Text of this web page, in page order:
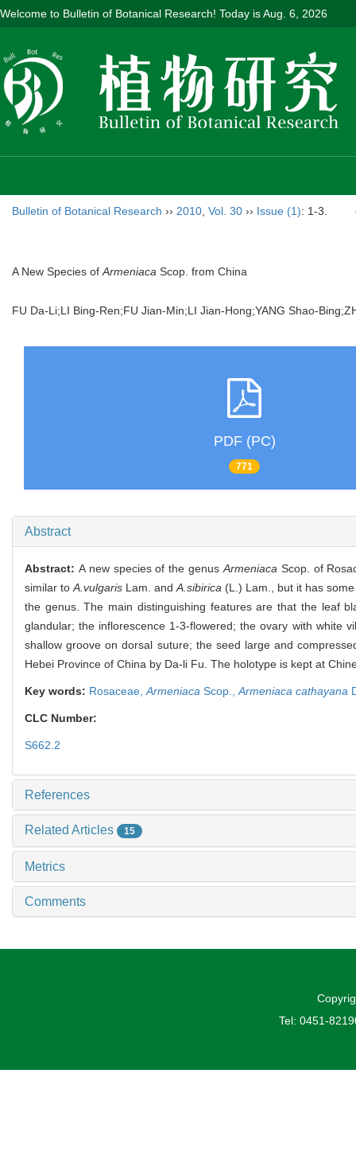
Welcome to Bulletin of Botanical Research! Today isAug. 6, 2026
Bulletin of Botanical Research ›› 2010 Vol. 30 ›› Issue (1): 1-3.
A New Species of Armeniaca Scop. from China
FU Da-Li;LI Bing-Ren;FU Jian-Min;LI Jian-Hong;YANG Shao-
PDF (PC)
771
Abstract
Abstract: A new species of the genus Armeniaca Scop. of
similar to A.vulgaris Lam. and A.sibirica (L.) Lam., but it has
the genus. The main distinguishing features are that the leaf
glandular; the inflorescence 1-3-flowered; the ovary with white
shallow groove on dorsal suture; the seed large and
Hebei Province of China by Da-li Fu. The holotype is kept at
Key words: Rosaceae, Armeniaca Scop., Armeniaca cathayana
CLC Number:
S662.2
References
Related Articles 15
Metrics
Comments
Tel: 0451-